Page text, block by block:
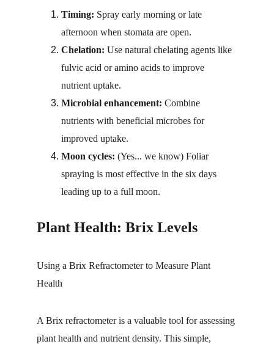
Timing: Spray early morning or late
afternoon when stomata are open.
Chelation: Use natural chelating agents like
fulvic acid or amino acids to improve
nutrient uptake.
Microbial enhancement: Combine
nutrients with beneficial microbes for
improved uptake.
Moon cycles: (Yes... we know) Foliar
spraying is most effective in the six days
leading up to a full moon.
Plant Health: Brix Levels
Using a Brix Refractometer to Measure Plant
Health
A Brix refractometer is a valuable tool for assessing
plant health and nutrient density. This simple,